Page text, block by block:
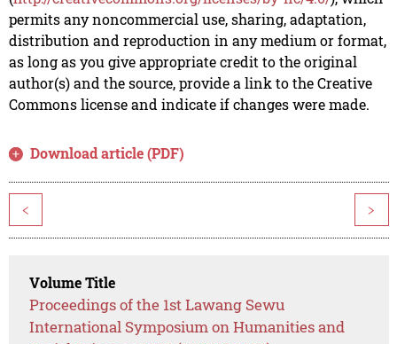
permits any noncommercial use, sharing, adaptation,
distribution and reproduction in any medium or format,
as long as you give appropriate credit to the original
author(s) and the source, provide a link to the Creative
Commons license and indicate if changes were made.
Download article (PDF)
< >
Volume Title
Proceedings of the 1st Lawang Sewu
International Symposium on Humanities and